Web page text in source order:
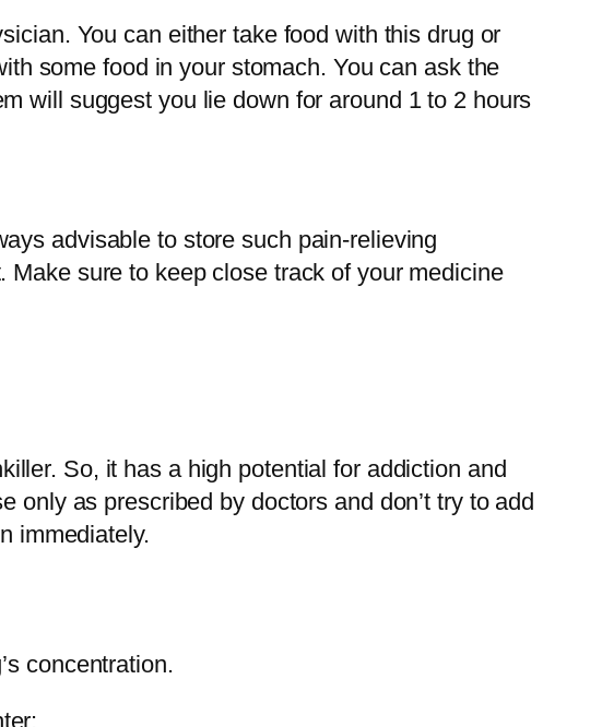
You can either take food with this drug or
some food in your stomach. You can ask the
will suggest you lie down for around 1 to 2 hours
advisable to store such pain-relieving
sure to keep close track of your medicine
So, it has a high potential for addiction and
only as prescribed by doctors and don’t try to add
immediately.
concentration.